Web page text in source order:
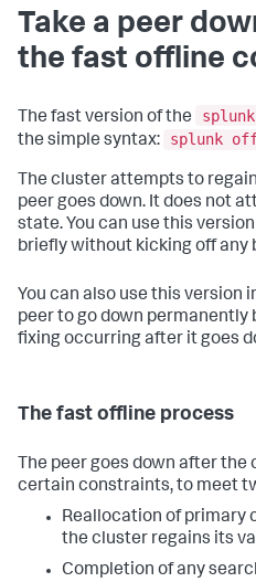
Take a peer
the fast offline
The fast version of the
the simple syntax:
splunk
The cluster attempts to
peer goes down. It does not
state. You can use this
briefly without kicking off any
You can also use this version
peer to go down
fixing occurring after it goes
The fast offline process
The peer goes down after
certain constraints, to meet
Reallocation of primary
the cluster regains its
Completion of any